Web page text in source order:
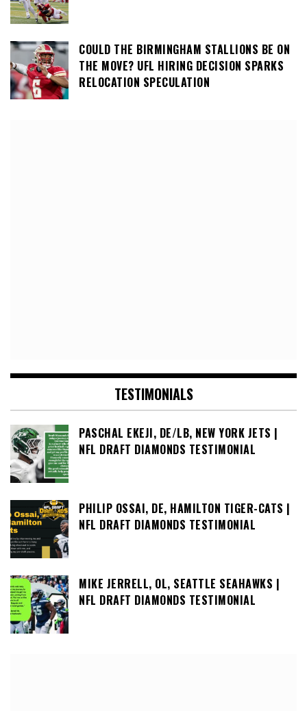
COULD THE BIRMINGHAM STALLIONS BE ON
THE MOVE? UFL HIRING DECISION SPARKS
RELOCATION SPECULATION
TESTIMONIALS
PASCHAL EKEJI, DE/LB, NEW YORK JETS |
NFL DRAFT DIAMONDS TESTIMONIAL
PHILIP OSSAI, DE, HAMILTON TIGER-CATS |
NFL DRAFT DIAMONDS TESTIMONIAL
MIKE JERRELL, OL, SEATTLE SEAHAWKS |
NFL DRAFT DIAMONDS TESTIMONIAL